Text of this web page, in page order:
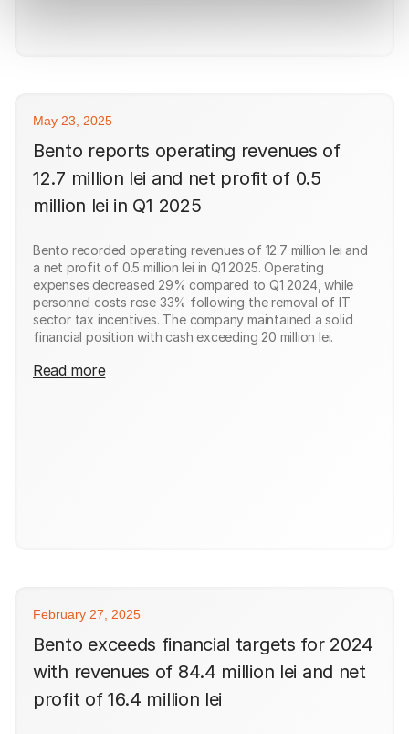
May 23, 2025
Bento reports operating revenues of
12.7 million lei and net profit of 0.5
million lei in Q1 2025
Bento recorded operating revenues of 12.7 million lei and
a net profit of 0.5 million lei in Q1 2025. Operating
expenses decreased 29% compared to Q1 2024, while
personnel costs rose 33% following the removal of IT
sector tax incentives. The company maintained a solid
financial position with cash exceeding 20 million lei.
Read more
February 27, 2025
Bento exceeds financial targets for 2024
with revenues of 84.4 million lei and net
profit of 16.4 million lei